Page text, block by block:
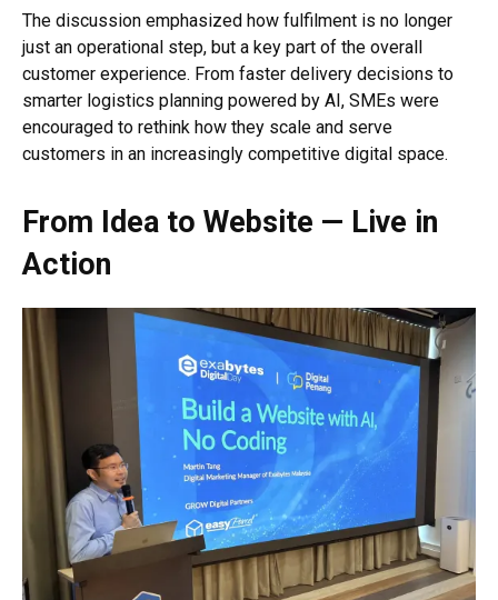
The discussion emphasized how fulfilment is no longer
just an operational step, but a key part of the overall
customer experience. From faster delivery decisions to
smarter logistics planning powered by AI, SMEs were
encouraged to rethink how they scale and serve
customers in an increasingly competitive digital space.
From Idea to Website — Live in
Action